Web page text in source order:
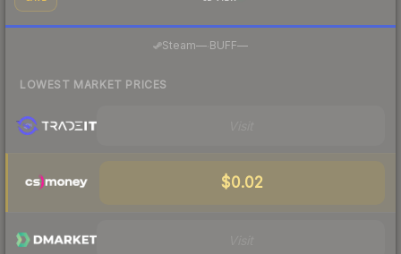
Steam— BUFF—
LOWEST MARKET PRICES
$0.02